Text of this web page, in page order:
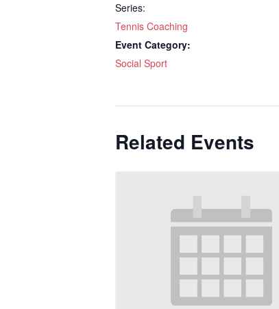
Series:
Tennis Coaching
Event Category:
Social Sport
Related Events